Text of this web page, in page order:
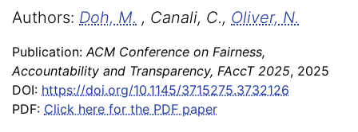
Authors: Doh, M. , Canali, C., Oliver, N.
Publication:ACM Conference on Fairness,
Accountability and Transparency, FAccT 2025, 2025
DOI: https://doi.org/10.1145/3715275.3732126
PDF: Click here for the PDF paper